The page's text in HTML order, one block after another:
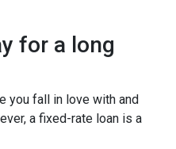
for a long
you fall in love with and
a fixed-rate loan is a